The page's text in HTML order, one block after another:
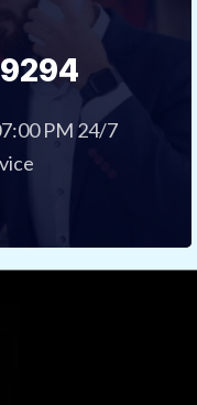
PM 24/7